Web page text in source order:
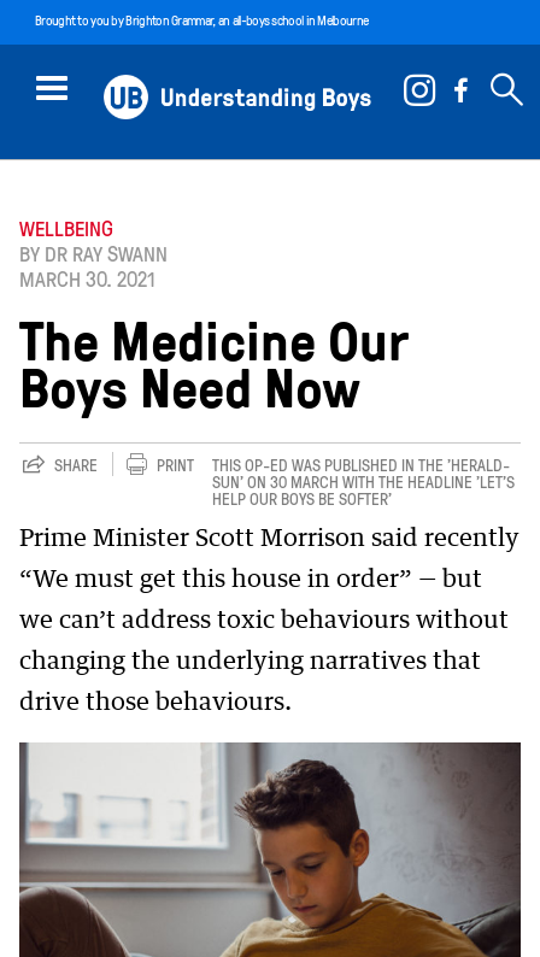
Brought to you byBrighton Grammar, an all-boys school in Melbourne
WELLBEING
BY DR RAY SWANN
MARCH 30. 2021
The Medicine Our
Boys Need Now
SHARE PRINT THIS OP-ED WAS PUBLISHED IN THE 'HERALD-
SUN' ON 30 MARCH WITH THE HEADLINE 'LET’S
HELP OUR BOYS BE SOFTER'
Prime Minister Scott Morrison said recently
“We must get this house in order” — but
we can’t address toxic behaviours without
changing the underlying narratives that
drive those behaviours.